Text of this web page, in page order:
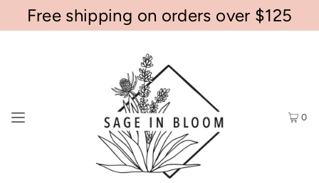
Free shipping on orders over $125
0